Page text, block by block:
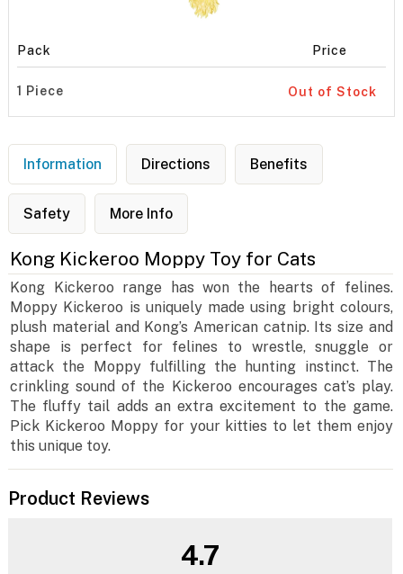
Pack Price
1 Piece Out of Stock
Information Directions Benefits
Safety More Info
Kong Kickeroo Moppy Toy for Cats
Kong Kickeroo range has won the hearts of felines.
Moppy Kickeroo is uniquely made using bright colours,
plush material and Kong’s American catnip. Its size and
shape is perfect for felines to wrestle, snuggle or
attack the Moppy fulfilling the hunting instinct. The
crinkling sound of the Kickeroo encourages cat’s play.
The fluffy tail adds an extra excitement to the game.
Pick Kickeroo Moppy for your kitties to let them enjoy
this unique toy.
Product Reviews
4.7